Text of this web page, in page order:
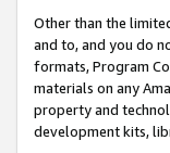
Other than the
and to, and you do
formats, Program
materials on any
property and
development kits,